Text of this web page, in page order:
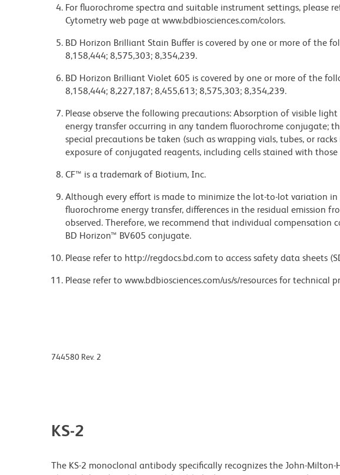
For fluorochrome spectra and suitable instrument settings, please
Cytometry web page at www.bdbiosciences.com/colors.
BD Horizon Brilliant Stain Buffer is covered by one or more of the
8,158,444; 8,575,303; 8,354,239.
BD Horizon Brilliant Violet 605 is covered by one or more of the
8,158,444; 8,227,187; 8,455,613; 8,575,303; 8,354,239.
Please observe the following precautions: Absorption of visible
energy transfer occurring in any tandem fluorochrome conjugate;
special precautions be taken (such as wrapping vials, tubes, or
exposure of conjugated reagents, including cells stained with
CF™ is a trademark of Biotium, Inc.
Although every effort is made to minimize the lot-to-lot variation
fluorochrome energy transfer, differences in the residual emission
observed. Therefore, we recommend that individual compensation
BD Horizon™ BV605 conjugate.
Please refer to http://regdocs.bd.com to access safety data sheets
Please refer to www.bdbiosciences.com/us/s/resources for technical
744580 Rev. 2
KS-2
The KS-2 monoclonal antibody specifically recognizes the John-